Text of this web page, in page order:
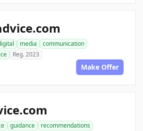
media
communication
Reg. 2023
Make Offer
guidance
recommendations